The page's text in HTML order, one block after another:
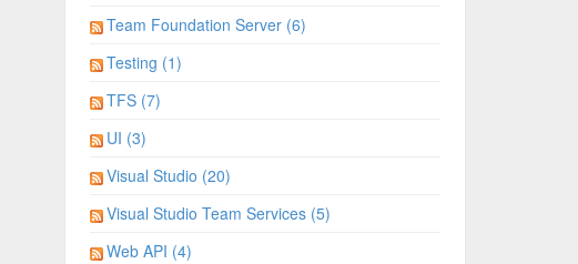
Team Foundation Server (6)
Testing (1)
TFS (7)
UI (3)
Visual Studio (20)
Visual Studio Team Services (5)
Web API (4)